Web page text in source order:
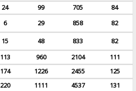
24 99 705
84
6 29 858
82
15 48 833
82
113 960 2104
111
174 1226 2455
125
220 1111 4537
131